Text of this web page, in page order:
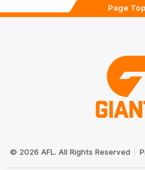
Page Top
Logo
© 2026 AFL. All Rights Reserved